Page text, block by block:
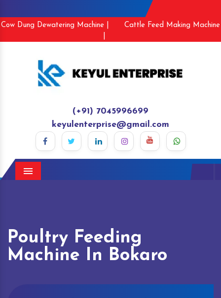
Cow Dung Dewatering Machine |
Cattle Feed Making Machine
(+91) 7045996699
keyulenterprise@gmail.com
Menu
Poultry Feeding
Machine In Bokaro